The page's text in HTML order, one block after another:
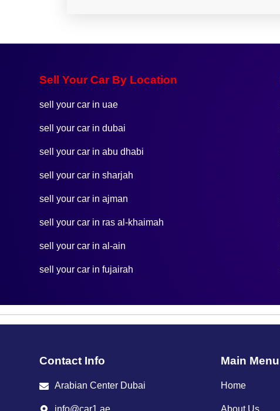
Sell Your Car By Location
sell your car in uae
sell your car in dubai
sell your car in abu dhabi
sell your car in sharjah
sell your car in ajman
sell your car in ras al-khaimah
sell your car in al-ain
sell your car in fujairah
Contact Info
Arabian Center Dubai
Main Menu
Home